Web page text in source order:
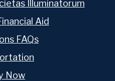
Illuminatorum
Aid
FAQs
Now